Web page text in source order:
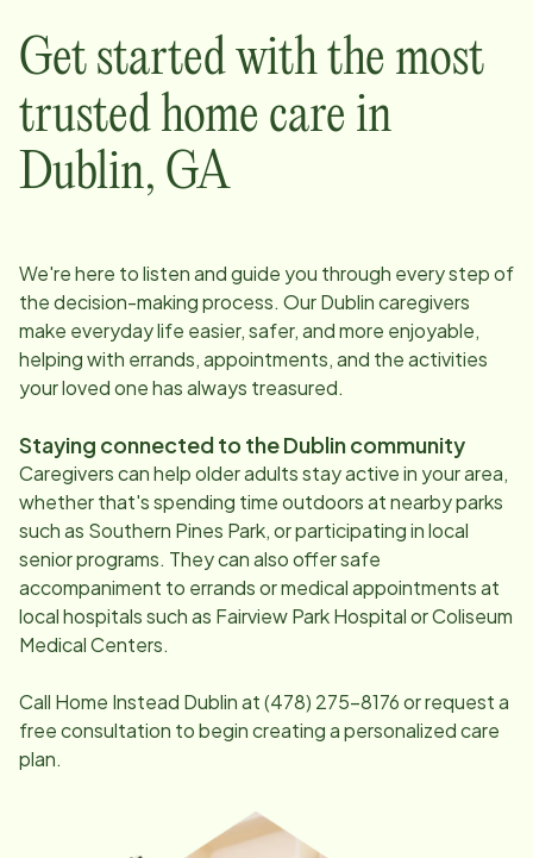
Get started with the most
trusted home care in
Dublin, GA
We're here to listen and guide you through every step of
the decision-making process. OurDublincaregivers
make everyday life easier, safer, and more enjoyable,
helping with errands, appointments, and the activities
your loved one has always treasured.
Staying connected to theDublincommunity
Caregivers can help older adults stay active in your area,
whether that's spending time outdoors at nearby parks
such as Southern Pines Park, or participating in local
senior programs. They can also offer safe
accompaniment to errands or medical appointments at
local hospitals such as Fairview Park Hospital or Coliseum
Medical Centers.
Call Home Instead Dublinat(478) 275-8176or request a
free consultation to begin creating a personalized care
plan.